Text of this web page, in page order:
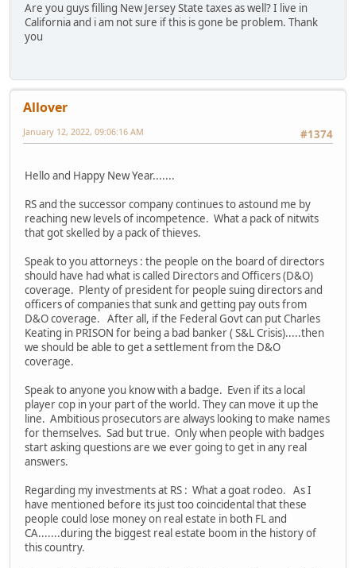
Are you guys filling New Jersey State taxes as well? I live in
California and i am not sure if this is gone be problem. Thank
you
Allover
#1374
January 12, 2022, 09:06:16 AM
Hello and Happy New Year.......
RS and the successor company continues to astound me by
reaching new levels of incompetence. What a pack of nitwits
that got skelled by a pack of thieves.
Speak to you attorneys : the people on the board of directors
should have had what is called Directors and Officers (D&O)
coverage. Plenty of president for people suing directors and
officers of companies that sunk and getting pay outs from
D&O coverage. After all, if the Federal Govt can put Charles
Keating in PRISON for being a bad banker ( S&L Crisis).....then
we should be able to get a settlement from the D&O
coverage.
Speak to anyone you know with a badge. Even if its a local
player cop in your part of the world. They can move it up the
line. Ambitious prosecutors are always looking to make names
for themselves. Sad but true. Only when people with badges
start asking questions are we ever going to get in any real
answers.
Regarding my investments at RS : What a goat rodeo. As I
have mentioned before its just too coincidental that these
people could lose money on real estate in both FL and
CA.......during the biggest real estate boom in the history of
this country.